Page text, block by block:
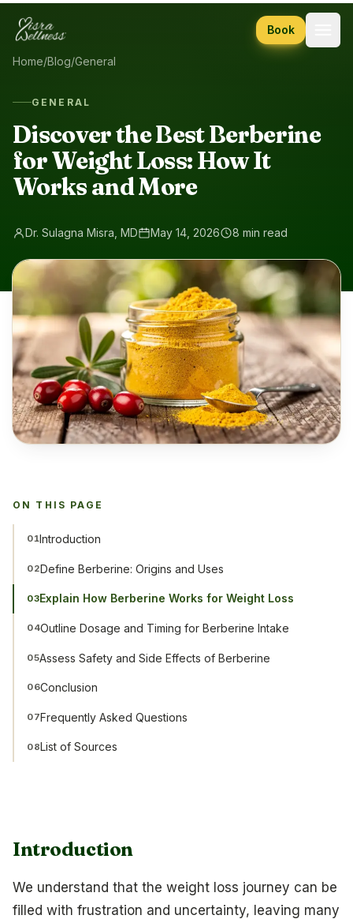
Skip to content
Book
Home/Blog/General
GENERAL
Discover the Best Berberine
for Weight Loss: How It
Works and More
Dr. Sulagna Misra, MD May 14, 2026 8 min read
Introduction
We understand that the weight loss journey can be
filled with frustration and uncertainty, leaving many
ON THIS PAGE
01Introduction
02Define Berberine: Origins and Uses
03Explain How Berberine Works for Weight Loss
04Outline Dosage and Timing for Berberine Intake
05Assess Safety and Side Effects of Berberine
06Conclusion
07Frequently Asked Questions
08List of Sources